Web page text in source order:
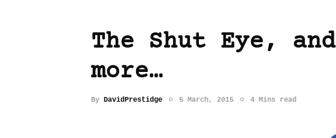
The Shut Eye, and
more…
By DavidPrestidge 5 March, 2015 4 Mins read